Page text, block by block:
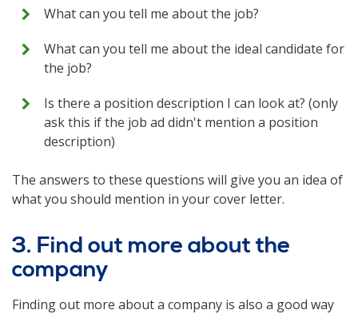
What can you tell me about the job?
What can you tell me about the ideal candidate for
the job?
Is there a position description I can look at? (only
ask this if the job ad didn't mention a position
description)
The answers to these questions will give you an idea of
what you should mention in your cover letter.
3. Find out more about the
company
Finding out more about a company is also a good way